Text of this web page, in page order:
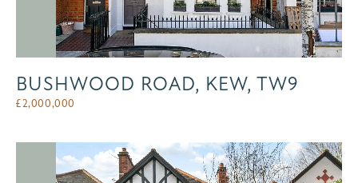
BUSHWOOD ROAD, KEW, TW9
£2,000,000